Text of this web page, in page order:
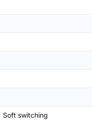
Soft switching